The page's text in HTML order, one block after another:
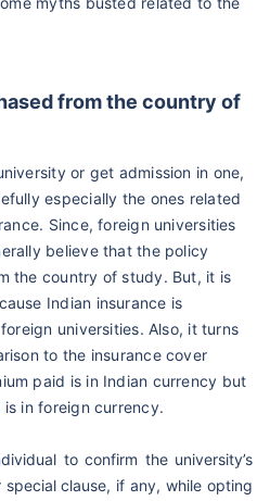
from the country of
or get admission in one,
especially the ones related
Since, foreign universities
believe that the policy
the country of study. But, it is
Indian insurance is
universities. Also, it turns
to the insurance cover
paid is in Indian currency but
in foreign currency.
to confirm the university’s
clause, if any, while opting